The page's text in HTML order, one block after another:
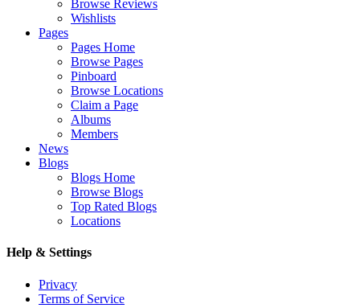
Browse Reviews
Wishlists
Pages
Pages Home
Browse Pages
Pinboard
Browse Locations
Claim a Page
Albums
Members
News
Blogs
Blogs Home
Browse Blogs
Top Rated Blogs
Locations
Help & Settings
Privacy
Terms of Service